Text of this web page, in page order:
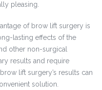
pleasing.
of brow lift surgery is
lasting effects of the
other non-surgical
results and require
lift surgery’s results can
solution.